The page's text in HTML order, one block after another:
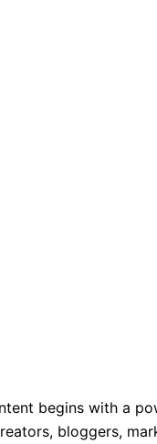
begins with a
bloggers,